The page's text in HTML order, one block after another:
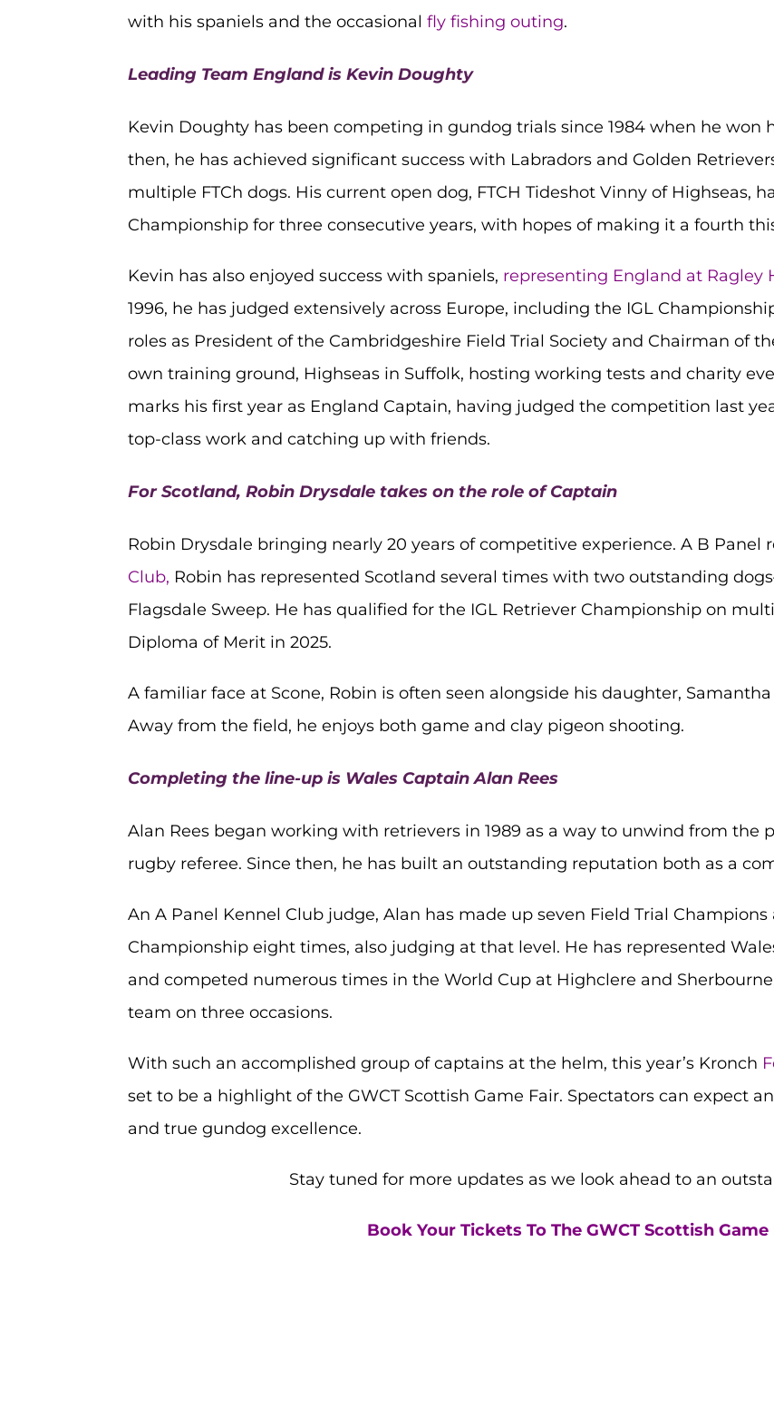
with his spaniels and the occasional fly fishing outing.
Leading Team England is Kevin Doughty
Kevin Doughty has been competing in gundog trials since 1984 when he won
then, he has achieved significant success with Labradors and Golden
multiple FTCh dogs. His current open dog, FTCH Tideshot Vinny of Highseas,
Championship for three consecutive years, with hopes of making it a fourth
Kevin has also enjoyed success with spaniels, representing England at Ragley
1996, he has judged extensively across Europe, including the IGL
roles as President of the Cambridgeshire Field Trial Society and Chairman of
own training ground, Highseas in Suffolk, hosting working tests and charity
marks his first year as England Captain, having judged the competition last
top-class work and catching up with friends.
For Scotland, Robin Drysdale takes on the role of Captain
Robin Drysdale bringing nearly 20 years of competitive experience. A B Panel
Club, Robin has represented Scotland several times with two outstanding
Flagsdale Sweep. He has qualified for the IGL Retriever Championship on
Diploma of Merit in 2025.
A familiar face at Scone, Robin is often seen alongside his daughter,
Away from the field, he enjoys both game and clay pigeon shooting.
Completing the line-up is Wales Captain Alan Rees
Alan Rees began working with retrievers in 1989 as a way to unwind from the
rugby referee. Since then, he has built an outstanding reputation both as a
An A Panel Kennel Club judge, Alan has made up seven Field Trial
Championship eight times, also judging at that level. He has represented
and competed numerous times in the World Cup at Highclere and
team on three occasions.
With such an accomplished group of captains at the helm, this year’s Kronch
set to be a highlight of the GWCT Scottish Game Fair. Spectators can expect
and true gundog excellence.
Stay tuned for more updates as we look ahead to an
Book Your Tickets To The GWCT Scottish